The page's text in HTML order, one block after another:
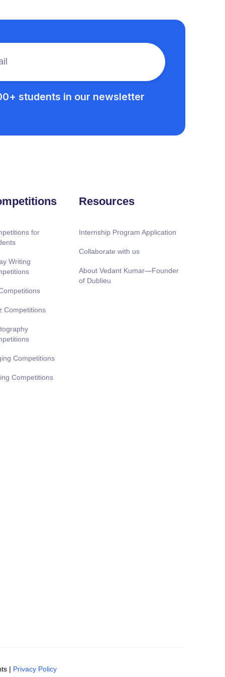
students in our newsletter
for
Writing
Competitions
Competitions
Competitions
Resources
Internship Program Application
Collaborate with us
About Vedant Kumar—Founder
of Dublieu
| Privacy Policy